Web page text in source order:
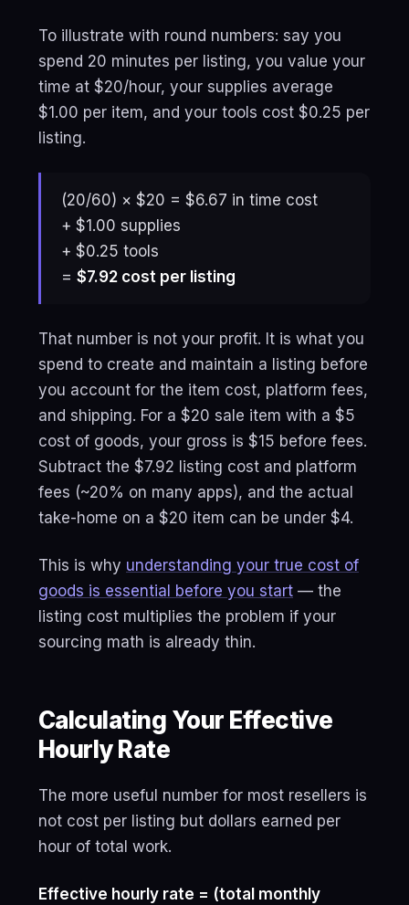
To illustrate with round numbers: say you
spend 20 minutes per listing, you value your
time at $20/hour, your supplies average
$1.00 per item, and your tools cost $0.25 per
listing.
(20/60) × $20 = $6.67 in time cost
+ $1.00 supplies
+ $0.25 tools
= $7.92 cost per listing
That number is not your profit. It is what you
spend to create and maintain a listing before
you account for the item cost, platform fees,
and shipping. For a $20 sale item with a $5
cost of goods, your gross is $15 before fees.
Subtract the $7.92 listing cost and platform
fees (~20% on many apps), and the actual
take-home on a $20 item can be under $4.
This is why understanding your true cost of
goods is essential before you start — the
listing cost multiplies the problem if your
sourcing math is already thin.
Calculating Your Effective
Hourly Rate
The more useful number for most resellers is
not cost per listing but dollars earned per
hour of total work.
Effective hourly rate = (total monthly